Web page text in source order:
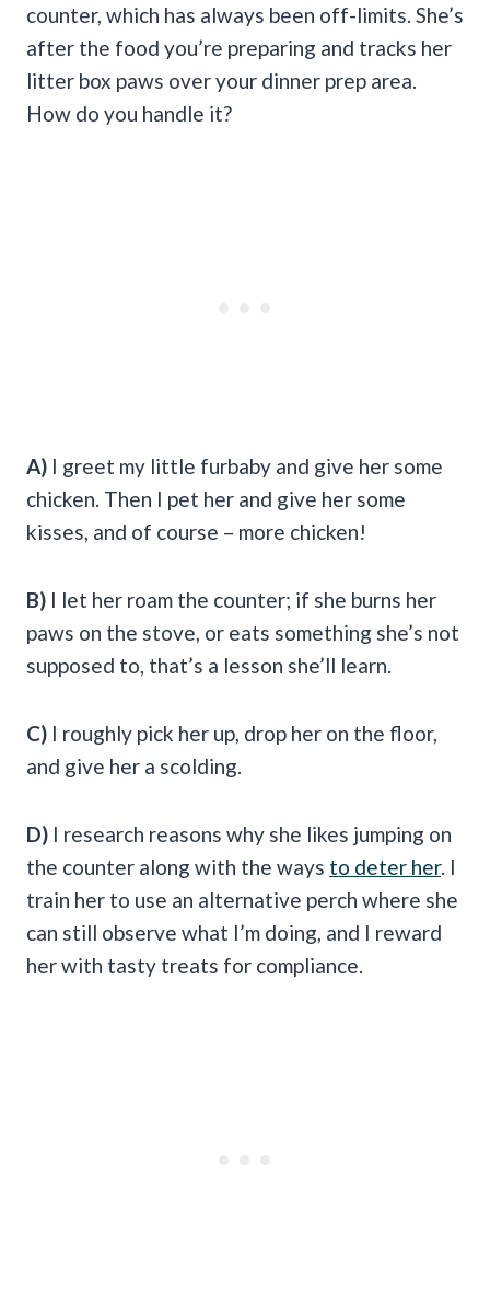
counter, which has always been off-limits. She’s
after the food you’re preparing and tracks her
litter box paws over your dinner prep area.
How do you handle it?
A) I greet my little furbaby and give her some
chicken. Then I pet her and give her some
kisses, and of course – more chicken!
B) I let her roam the counter; if she burns her
paws on the stove, or eats something she’s not
supposed to, that’s a lesson she’ll learn.
C) I roughly pick her up, drop her on the floor,
and give her a scolding.
D) I research reasons why she likes jumping on
the counter along with the ways to deter her. I
train her to use an alternative perch where she
can still observe what I’m doing, and I reward
her with tasty treats for compliance.